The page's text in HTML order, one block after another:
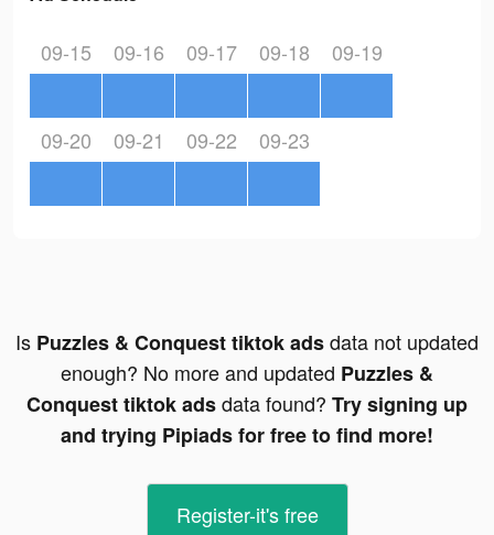
09-15 09-16 09-17 09-18 09-19
09-20 09-21 09-22 09-23
Is Puzzles & Conquest tiktok adsdata not updated
enough? No more and updated Puzzles &
Conquest tiktok adsdata found? Try signing up
and trying Pipiads for free to find more!
Register-it's free